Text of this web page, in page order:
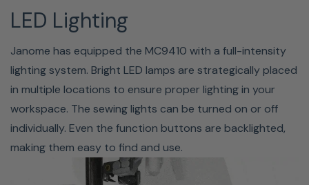
7mm (1/4") higher than the normal up position by
exerting more pressure when lifting the presser foot or
knee lifter. It also allows for easy changes of the needle
plates.
LED Lighting
Janome has equipped the MC9410 with a full-intensity
lighting system. Bright LED lamps are strategically placed
in multiple locations to ensure proper lighting in your
workspace. The sewing lights can be turned on or off
individually. Even the function buttons are backlighted,
making them easy to find and use.